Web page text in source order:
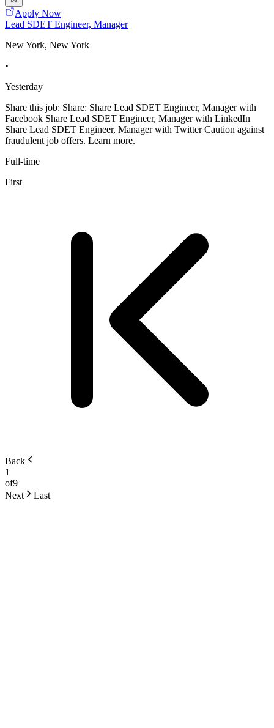
Apply Now
Lead SDET Engineer, Manager
New York, New York
•
Yesterday
Share this job: Share: Share Lead SDET Engineer, Manager with
Facebook Share Lead SDET Engineer, Manager with LinkedIn
Share Lead SDET Engineer, Manager with Twitter Caution against
fraudulent job offers. Learn more.
Full-time
First
Back
1
of9
Next
Last